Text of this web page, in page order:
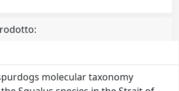
molecular taxonomy